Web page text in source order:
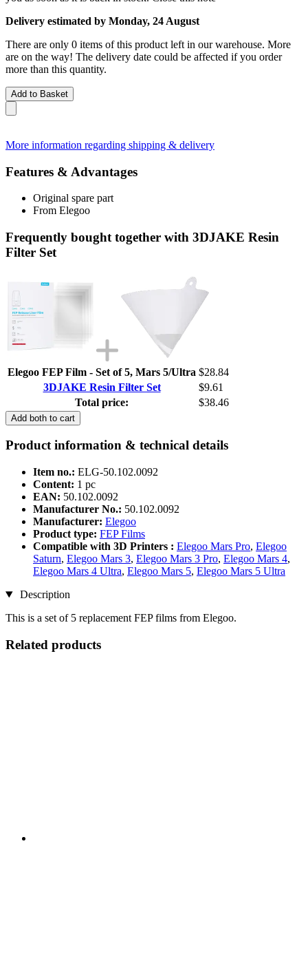
Delivery estimated by Monday, 24 August
There are only 0 items of this product left in our warehouse. More
are on the way! The delivery date could be affected if you order
more than this quantity.
Add to Basket
More information regarding shipping & delivery
Features & Advantages
Original spare part
From Elegoo
Frequently bought together with 3DJAKE Resin
Filter Set
Elegoo FEP Film - Set of 5, Mars 5/Ultra $28.84
3DJAKE Resin Filter Set
$9.61
Total price:
$38.46
Add both to cart
Product information & technical details
Item no.: ELG-50.102.0092
Content: 1 pc
EAN: 50.102.0092
Manufacturer No.: 50.102.0092
Manufacturer: Elegoo
Product type: FEP Films
Compatible with 3D Printers : Elegoo Mars Pro, Elegoo
Saturn, Elegoo Mars 3, Elegoo Mars 3 Pro, Elegoo Mars 4,
Elegoo Mars 4 Ultra, Elegoo Mars 5, Elegoo Mars 5 Ultra
Description
This is a set of 5 replacement FEP films from Elegoo.
Related products